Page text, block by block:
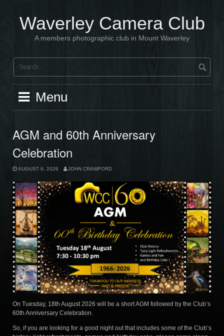
content Waverley Camera Club
A members photographic club in Mount Waverley
Menu
AGM and 60th Anniversary
Celebration
AUGUST 6, 2026 JOHN CRAWFORD
On Tuesday, 18th August 2026 will be a short AGM followed by the Club’s
60th Anniversary Celebration.
So, if you are looking for a good night out that includes some of the Club’s